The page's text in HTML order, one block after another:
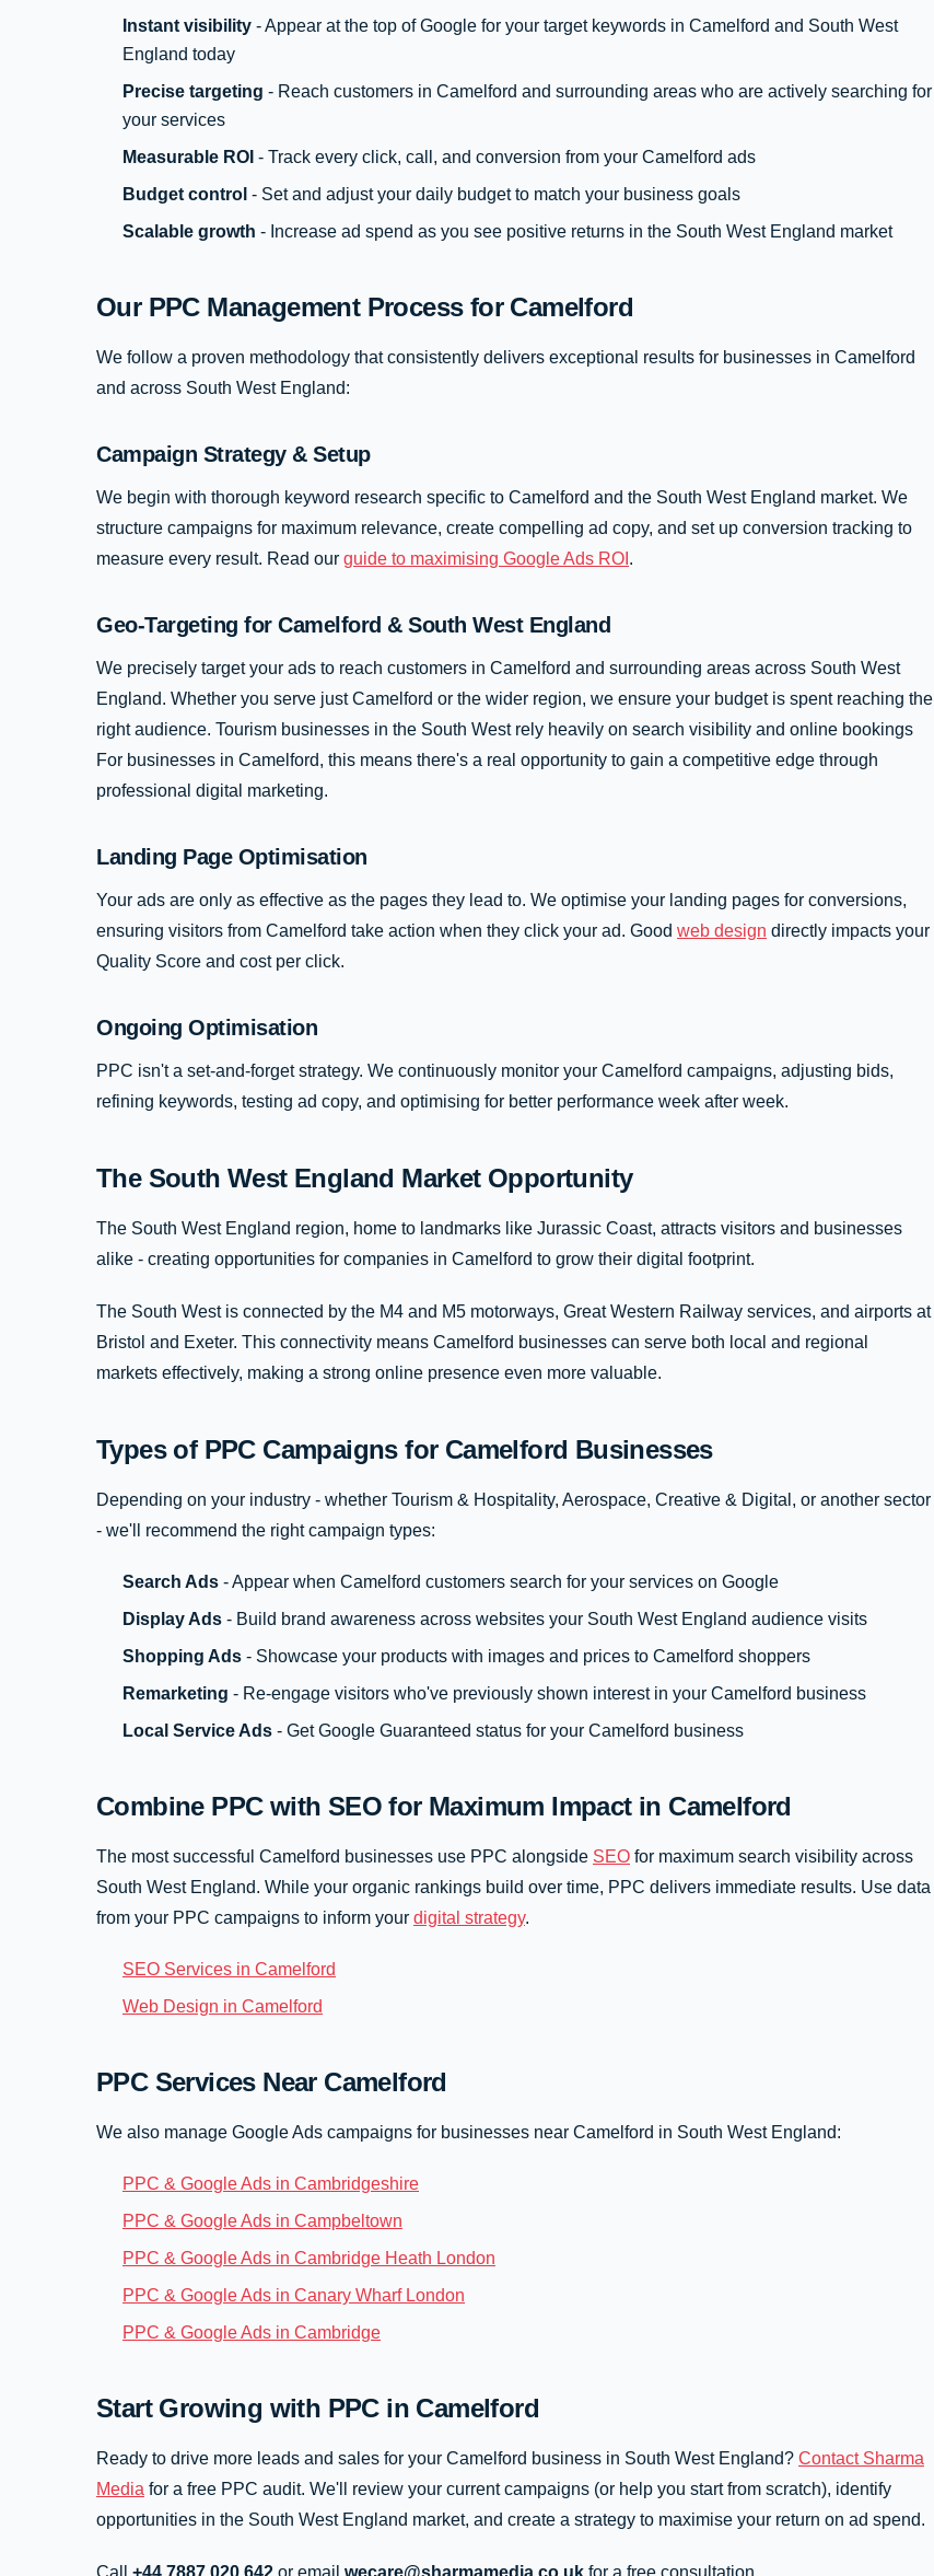
Instant visibility - Appear at the top of Google for your target keywords in Camelford and South West
England today
Precise targeting - Reach customers in Camelford and surrounding areas who are actively searching for
your services
Measurable ROI - Track every click, call, and conversion from your Camelford ads
Budget control - Set and adjust your daily budget to match your business goals
Scalable growth - Increase ad spend as you see positive returns in the South West England market
Our PPC Management Process for Camelford
We follow a proven methodology that consistently delivers exceptional results for businesses in Camelford
and across South West England:
Campaign Strategy & Setup
We begin with thorough keyword research specific to Camelford and the South West England market. We
structure campaigns for maximum relevance, create compelling ad copy, and set up conversion tracking to
measure every result. Read our guide to maximising Google Ads ROI .
Geo-Targeting for Camelford & South West England
We precisely target your ads to reach customers in Camelford and surrounding areas across South West
England. Whether you serve just Camelford or the wider region, we ensure your budget is spent reaching the
right audience. Tourism businesses in the South West rely heavily on search visibility and online bookings
For businesses in Camelford, this means there's a real opportunity to gain a competitive edge through
professional digital marketing.
Landing Page Optimisation
Your ads are only as effective as the pages they lead to. We optimise your landing pages for conversions,
ensuring visitors from Camelford take action when they click your ad. Good web design directly impacts your
Quality Score and cost per click.
Ongoing Optimisation
PPC isn't a set-and-forget strategy. We continuously monitor your Camelford campaigns, adjusting bids,
refining keywords, testing ad copy, and optimising for better performance week after week.
The South West England Market Opportunity
The South West England region, home to landmarks like Jurassic Coast, attracts visitors and businesses
alike - creating opportunities for companies in Camelford to grow their digital footprint.
The South West is connected by the M4 and M5 motorways, Great Western Railway services, and airports at
Bristol and Exeter. This connectivity means Camelford businesses can serve both local and regional
markets effectively, making a strong online presence even more valuable.
Types of PPC Campaigns for Camelford Businesses
Depending on your industry - whether Tourism & Hospitality, Aerospace, Creative & Digital, or another sector
- we'll recommend the right campaign types:
Search Ads - Appear when Camelford customers search for your services on Google
Display Ads - Build brand awareness across websites your South West England audience visits
Shopping Ads - Showcase your products with images and prices to Camelford shoppers
Remarketing - Re-engage visitors who've previously shown interest in your Camelford business
Local Service Ads - Get Google Guaranteed status for your Camelford business
Combine PPC with SEO for Maximum Impact in Camelford
The most successful Camelford businesses use PPC alongside SEO for maximum search visibility across
South West England. While your organic rankings build over time, PPC delivers immediate results. Use data
from your PPC campaigns to inform your digital strategy.
SEO Services in Camelford
Web Design in Camelford
PPC Services Near Camelford
We also manage Google Ads campaigns for businesses near Camelford in South West England:
PPC & Google Ads in Cambridgeshire
PPC & Google Ads in Campbeltown
PPC & Google Ads in Cambridge Heath London
PPC & Google Ads in Canary Wharf London
PPC & Google Ads in Cambridge
Start Growing with PPC in Camelford
Ready to drive more leads and sales for your Camelford business in South West England? Contact Sharma
Media for a free PPC audit. We'll review your current campaigns (or help you start from scratch), identify
opportunities in the South West England market, and create a strategy to maximise your return on ad spend.
Call +44 7887 020 642 or email wecare@sharmamedia.co.uk for a free consultation.